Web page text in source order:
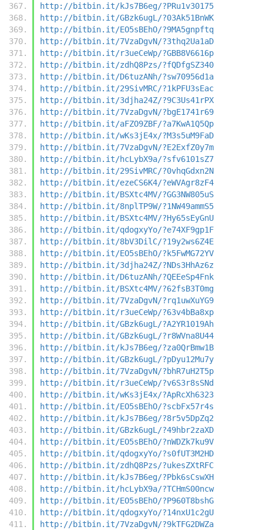
http://bitbin.it/kJs7B6eg/?PRu1v30175
http://bitbin.it/GBzk6ugL/?03Ak51BnWK
http://bitbin.it/EO5sBEhO/?9MA5gnpftq
http://bitbin.it/7VzaDgvN/?3thq2Ua1aD
http://bitbin.it/r3ueCeWp/?GBB8V6616p
http://bitbin.it/zdhQ8Pzs/?fQDfgSZ340
http://bitbin.it/D6tuzANh/?sw70956d1a
http://bitbin.it/29SivMRC/?1kPFU3sEac
http://bitbin.it/3djha24Z/?9C3Us41rPX
http://bitbin.it/7VzaDgvN/?bgE1741r69
http://bitbin.it/aFZO9ZBF/?a7KwA1Q5Qp
http://bitbin.it/wKs3jE4x/?M3s5uM9FaD
http://bitbin.it/7VzaDgvN/?E2ExfZ0y7m
http://bitbin.it/hcLybX9a/?sfv6101sZ7
http://bitbin.it/29SivMRC/?0vhqGdxn2N
http://bitbin.it/ezeCS6K4/?eWVAgr8zF4
http://bitbin.it/BSXtc4MV/?GG3NW805uS
http://bitbin.it/8nplTP9W/?1NW49ammS5
http://bitbin.it/BSXtc4MV/?Hy65sEyGnU
http://bitbin.it/qdogxyYo/?e74XF9gp1F
http://bitbin.it/8bV3DilC/?19y2ws6Z4E
http://bitbin.it/EO5sBEhO/?k5FwMG72YV
http://bitbin.it/3djha24Z/?NDs3HhAz6z
http://bitbin.it/D6tuzANh/?QEEeSp4Fnk
http://bitbin.it/BSXtc4MV/?62fsB3T0mg
http://bitbin.it/7VzaDgvN/?rq1uwXuYG9
http://bitbin.it/r3ueCeWp/?63v4bBa8xp
http://bitbin.it/GBzk6ugL/?A2YR1019Ah
http://bitbin.it/GBzk6ugL/?r8WVna8U44
http://bitbin.it/kJs7B6eg/?za0QrBmw1B
http://bitbin.it/GBzk6ugL/?pDyu12Mu7y
http://bitbin.it/7VzaDgvN/?bhR7uH2T5p
http://bitbin.it/r3ueCeWp/?v6S3r8sSNd
http://bitbin.it/wKs3jE4x/?ApRcXh6323
http://bitbin.it/EO5sBEhO/?scbFx57r4s
http://bitbin.it/kJs7B6eg/?8r5v5DpZq2
http://bitbin.it/GBzk6ugL/?49hbr2zaXD
http://bitbin.it/EO5sBEhO/?nWDZk7ku9V
http://bitbin.it/qdogxyYo/?s0fUT3M2HD
http://bitbin.it/zdhQ8Pzs/?ukesZXtRFC
http://bitbin.it/kJs7B6eg/?Pbk6sCswXH
http://bitbin.it/hcLybX9a/?TCHmS00ncw
http://bitbin.it/EO5sBEhO/?P960T8bshG
http://bitbin.it/qdogxyYo/?14nxU1c2gU
http://bitbin.it/7VzaDgvN/?9kTFG2DWZa